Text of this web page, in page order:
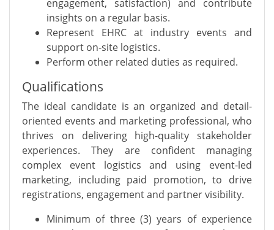
engagement, satisfaction) and contribute
insights on a regular basis.
Represent EHRC at industry events and
support on-site logistics.
Perform other related duties as required.
Qualifications
The ideal candidate is an organized and detail-
oriented events and marketing professional, who
thrives on delivering high-quality stakeholder
experiences. They are confident managing
complex event logistics and using event-led
marketing, including paid promotion, to drive
registrations, engagement and partner visibility.
Minimum of three (3) years of experience